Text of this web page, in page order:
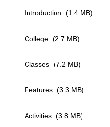
Introduction (1.4 MB)
College (2.7 MB)
Classes (7.2 MB)
Features (3.3 MB)
Activities (3.8 MB)